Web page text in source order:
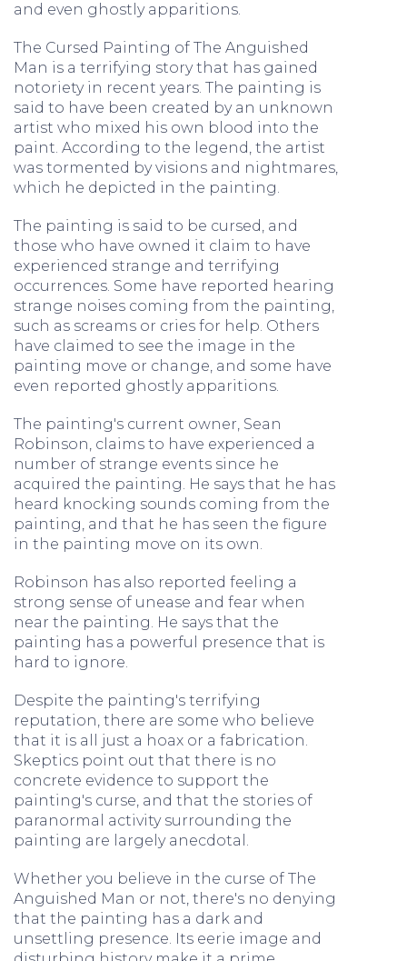
and even ghostly apparitions.
The Cursed Painting of The Anguished
Man is a terrifying story that has gained
notoriety in recent years. The painting is
said to have been created by an unknown
artist who mixed his own blood into the
paint. According to the legend, the artist
was tormented by visions and nightmares,
which he depicted in the painting.
The painting is said to be cursed, and
those who have owned it claim to have
experienced strange and terrifying
occurrences. Some have reported hearing
strange noises coming from the painting,
such as screams or cries for help. Others
have claimed to see the image in the
painting move or change, and some have
even reported ghostly apparitions.
The painting's current owner, Sean
Robinson, claims to have experienced a
number of strange events since he
acquired the painting. He says that he has
heard knocking sounds coming from the
painting, and that he has seen the figure
in the painting move on its own.
Robinson has also reported feeling a
strong sense of unease and fear when
near the painting. He says that the
painting has a powerful presence that is
hard to ignore.
Despite the painting's terrifying
reputation, there are some who believe
that it is all just a hoax or a fabrication.
Skeptics point out that there is no
concrete evidence to support the
painting's curse, and that the stories of
paranormal activity surrounding the
painting are largely anecdotal.
Whether you believe in the curse of The
Anguished Man or not, there's no denying
that the painting has a dark and
unsettling presence. Its eerie image and